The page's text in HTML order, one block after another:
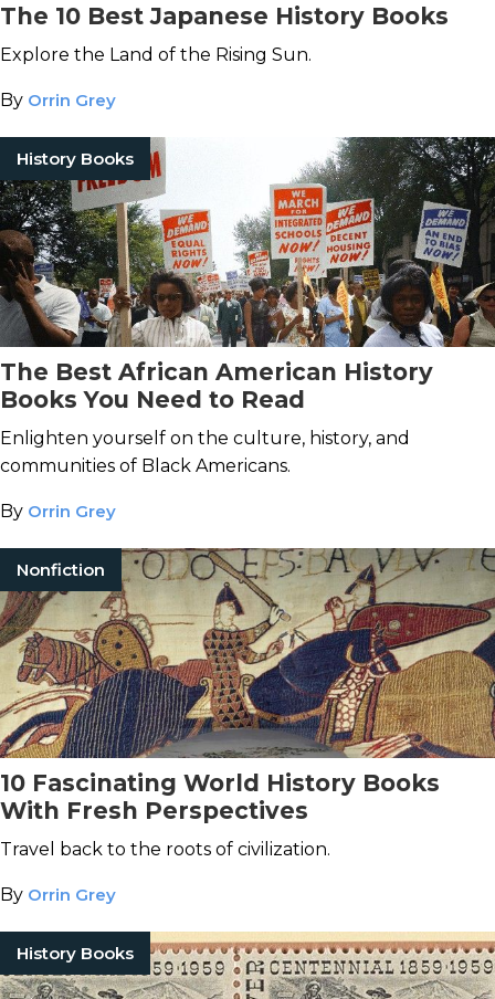
The 10 Best Japanese History Books
Explore the Land of the Rising Sun.
By Orrin Grey
History Books
The Best African American History
Books You Need to Read
Enlighten yourself on the culture, history, and
communities of Black Americans.
By Orrin Grey
Nonfiction
10 Fascinating World History Books
With Fresh Perspectives
Travel back to the roots of civilization.
By Orrin Grey
History Books